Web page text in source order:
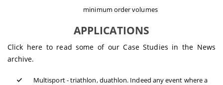
minimum order volumes
APPLICATIONS
Click here to read some of ourCase Studies in the News
archive.
Multisport - triathlon, duathlon. Indeed any event where a